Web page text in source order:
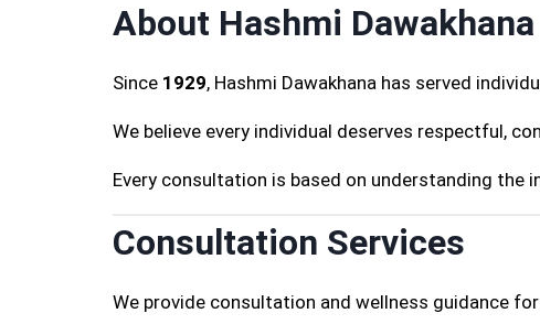
About Hashmi Dawakhana
Since 1929, Hashmi Dawakhana has served
We believe every individual deserves respectful,
Every consultation is based on understanding the
Consultation Services
We provide consultation and wellness guidance